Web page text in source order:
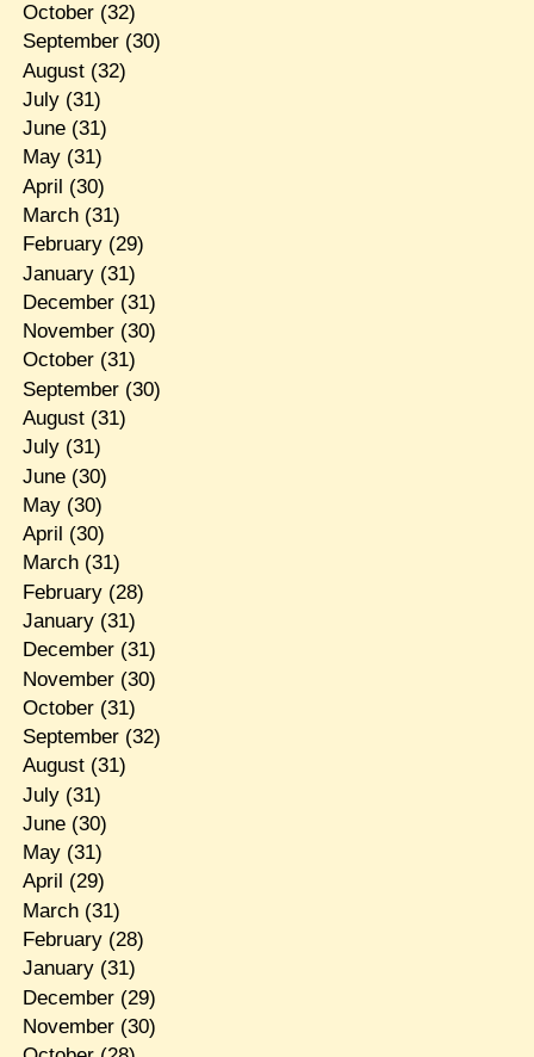
October(32)
September(30)
August(32)
July(31)
June(31)
May(31)
April (30)
March(31)
February(29)
January(31)
December(31)
November(30)
October(31)
September(30)
August(31)
July(31)
June(30)
May(30)
April (30)
March(31)
February(28)
January(31)
December(31)
November(30)
October(31)
September(32)
August(31)
July(31)
June(30)
May(31)
April (29)
March(31)
February(28)
January(31)
December(29)
November(30)